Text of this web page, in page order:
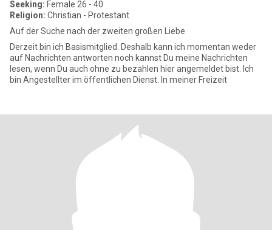
Seeking: Female 26 - 40
Religion: Christian - Protestant
Auf der Suche nach der zweiten großen Liebe
Derzeit bin ich Basismitglied. Deshalb kann ich momentan weder
auf Nachrichten antworten noch kannst Du meine Nachrichten
lesen, wenn Du auch ohne zu bezahlen hier angemeldet bist. Ich
bin Angestellter im öffentlichen Dienst. In meiner Freizeit